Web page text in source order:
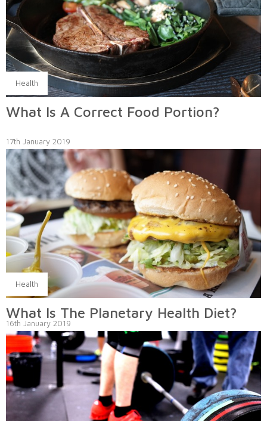
Health
What Is A Correct Food Portion?
17th January 2019
Health
What Is The Planetary Health Diet?
16th January 2019